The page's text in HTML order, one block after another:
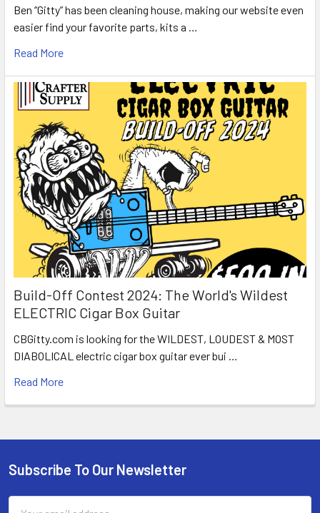
Ben “Gitty” has been cleaning house, making our website even
easier find your favorite parts, kits a …
Read More
Build-Off Contest 2024: The World's Wildest
ELECTRIC Cigar Box Guitar
CBGitty.com is looking for the WILDEST, LOUDEST & MOST
DIABOLICAL electric cigar box guitar ever bui …
Read More
Subscribe To Our Newsletter